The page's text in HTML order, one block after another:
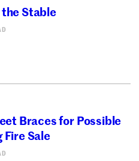
Stable
Braces for Possible
Fire Sale